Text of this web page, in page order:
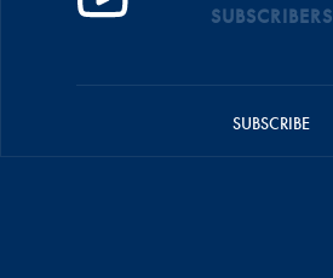
SUBSCRIBERS
SUBSCRIBE